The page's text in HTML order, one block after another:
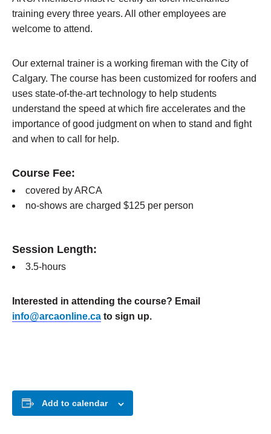
training every three years. All other employees are
welcome to attend.
Our external trainer is a working fireman with the City of
Calgary. The course has been customized for roofers and
uses state-of-the-art technology to help students
understand the speed at which fire accelerates and the
importance of good judgment on when to stand and fight
and when to call for help.
Course Fee:
covered by ARCA
no-shows are charged $125 per person
Session Length:
3.5-hours
Interested in attending the course? Email
info@arcaonline.ca to sign up.
Add to calendar